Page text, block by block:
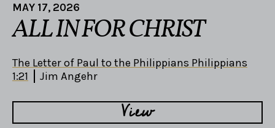
MAY 17, 2026
ALL IN FOR CHRIST
The Letter of Paul to the Philippians Philippians
1:21
Jim Angehr
View